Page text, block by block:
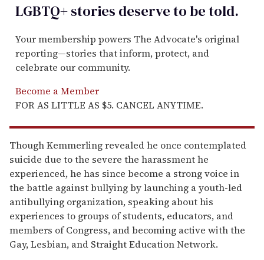
LGBTQ+ stories deserve to betold.
Your membership powers The Advocate's original
reporting—stories that inform, protect, and
celebrate our community.
Become a Member
FOR AS LITTLE AS $5. CANCEL ANYTIME.
Though Kemmerling revealed he once contemplated
suicide due to the severe the harassment he
experienced, he has since become a strong voice in
the battle against bullying by launching a youth-led
antibullying organization, speaking about his
experiences to groups of students, educators, and
members of Congress, and becoming active with the
Gay, Lesbian, and Straight Education Network.